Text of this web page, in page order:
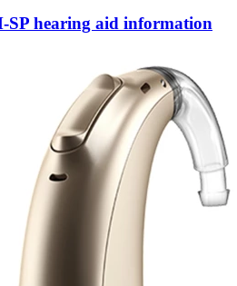
SP hearing aid information